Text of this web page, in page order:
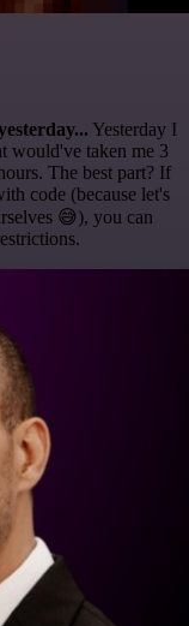
Yesterday I
would've taken me 3
The best part? If
code (because let's
😅), you can